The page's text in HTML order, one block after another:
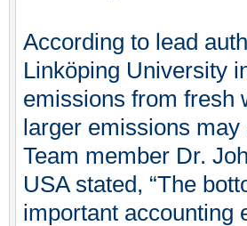
According to lead
Linköping University
emissions from fresh
larger emissions
Team member Dr.
USA stated, “The
important accounting